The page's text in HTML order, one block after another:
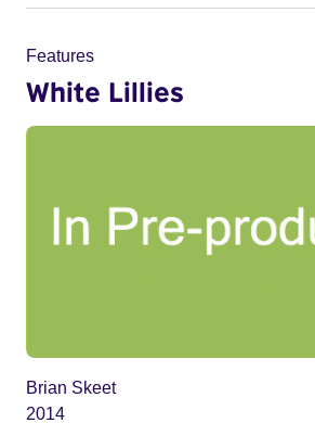
Features
White Lillies
Brian Skeet
2014